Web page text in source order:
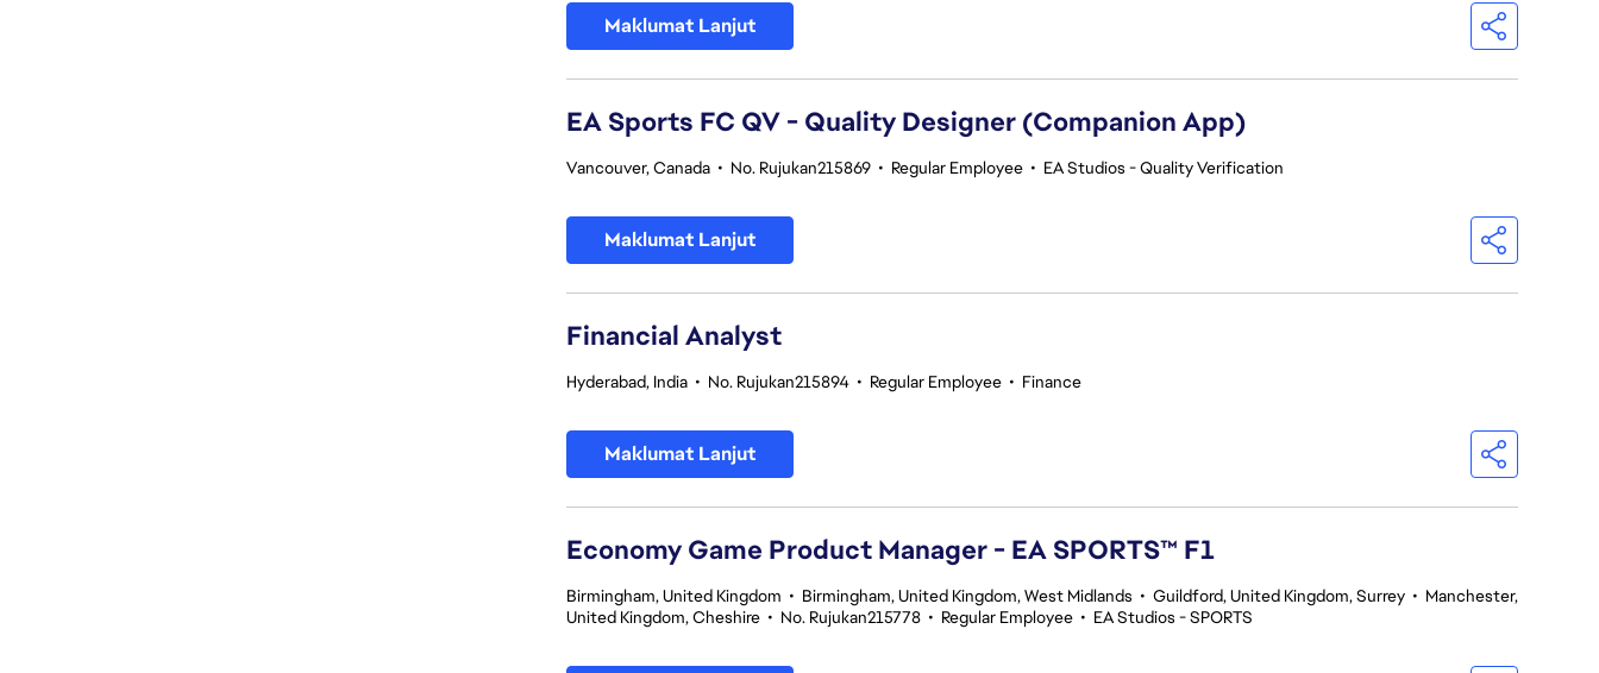
Maklumat Lanjut
EA Sports FC QV - Quality Designer (Companion App)
Vancouver, Canada • No. Rujukan215869 • Regular Employee • EA Studios - Quality Verification
Maklumat Lanjut
Financial Analyst
Hyderabad, India • No. Rujukan215894 • Regular Employee • Finance
Maklumat Lanjut
Economy Game Product Manager - EA SPORTS™ F1
Birmingham, United Kingdom • Birmingham, United Kingdom, West Midlands • Guildford, United Kingdom, Surrey • Manchester,
United Kingdom, Cheshire • No. Rujukan215778 • Regular Employee • EA Studios - SPORTS